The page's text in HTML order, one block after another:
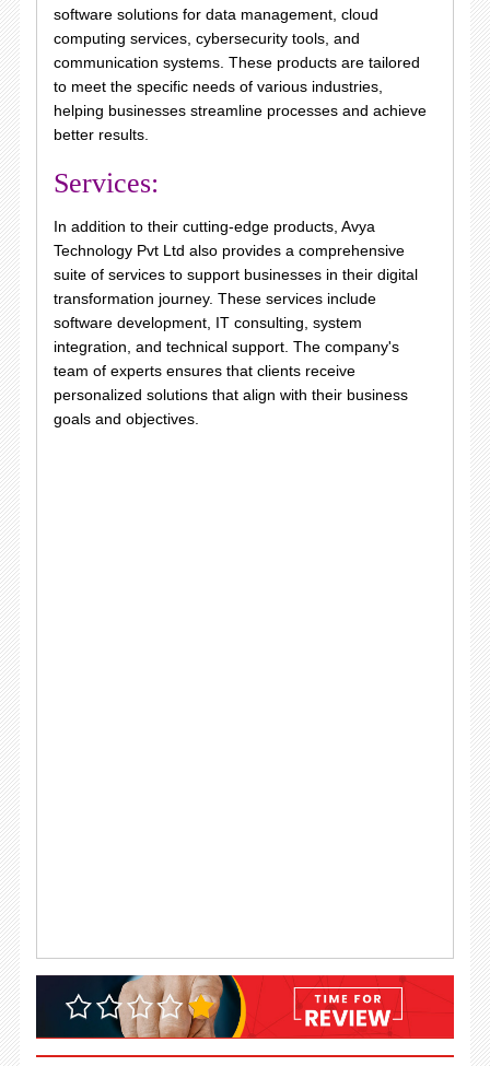
software solutions for data management, cloud
computing services, cybersecurity tools, and
communication systems. These products are tailored
to meet the specific needs of various industries,
helping businesses streamline processes and achieve
better results.
Services:
In addition to their cutting-edge products, Avya
Technology Pvt Ltd also provides a comprehensive
suite of services to support businesses in their digital
transformation journey. These services include
software development, IT consulting, system
integration, and technical support. The company's
team of experts ensures that clients receive
personalized solutions that align with their business
goals and objectives.